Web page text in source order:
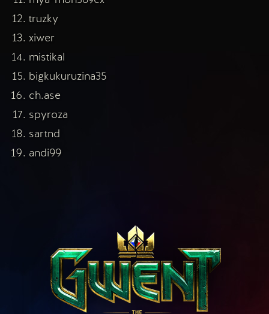
truzky
xiwer
mistikal
bigkukuruzina35
ch.ase
spyroza
sartnd
andi99